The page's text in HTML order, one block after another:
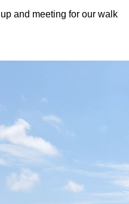
and meeting for our walk